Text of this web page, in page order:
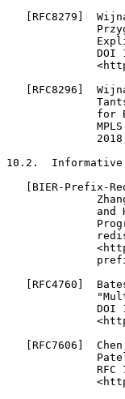
[RFC8279]
DOI
[RFC8296]
for
10.2.  Informative
[BIER-Prefix-
and
[RFC4760]
DOI
[RFC7606]
RFC